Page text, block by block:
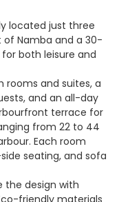
located just three
Namba and a 30-
both leisure and
rooms and suites, a
and an all-day
terrace for
from 22 to 44
Each room
seating, and sofa
the design with
friendly materials